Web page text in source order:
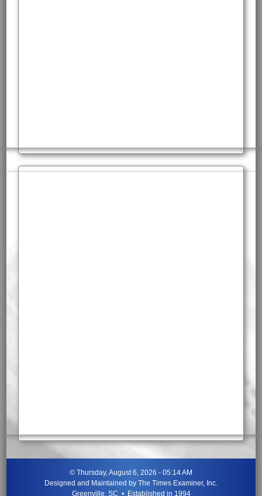
© Thursday, August 6, 2026 - 05:14 AM
Designed and Maintained by The Times Examiner, Inc.
Greenville, SC • Established in 1994